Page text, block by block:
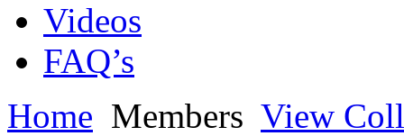
Videos
FAQ’s
Home Members View